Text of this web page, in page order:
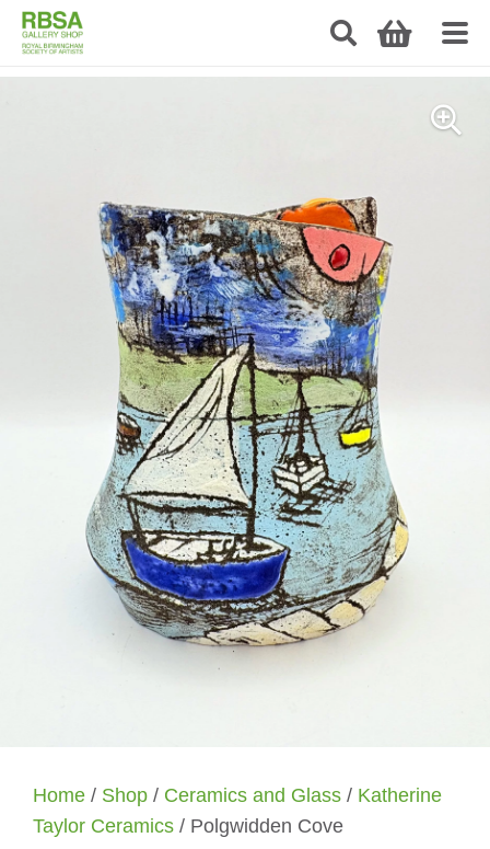
Home / Shop / Ceramics and Glass / Katherine
Taylor Ceramics / Polgwidden Cove